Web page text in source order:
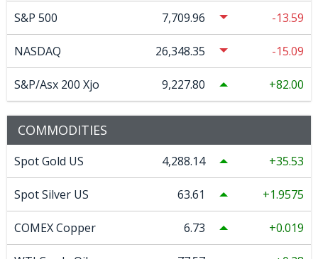
S&P 500 7,709.96 -13.59
NASDAQ 26,348.35 -15.09
S&P/Asx 200 Xjo 9,227.80 82.00
COMMODITIES
Spot Gold US 4,288.14 35.53
Spot Silver US 63.61 1.9575
COMEX Copper 6.73 0.019